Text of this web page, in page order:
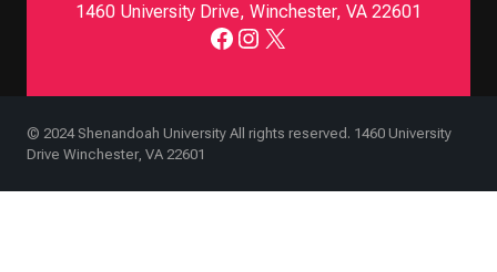
1460 University Drive, Winchester, VA 22601
Facebook
Instagram
X
© 2024 Shenandoah University All rights reserved. 1460 University
Drive Winchester, VA 22601